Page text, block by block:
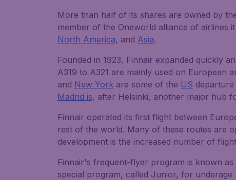
More than half of its shares are owned by
member of the Oneworld alliance of airlines
North America, and Asia.
Founded in 1923, Finnair expanded quickly
A319 to A321 are mainly used on European
and New York are some of the US
Madrid is, after Helsinki, another major hub
Finnair operated its first flight between
rest of the world. Many of these routes are
development is the increased number of
Finnair's frequent-flyer program is known
special program, called Junior, for